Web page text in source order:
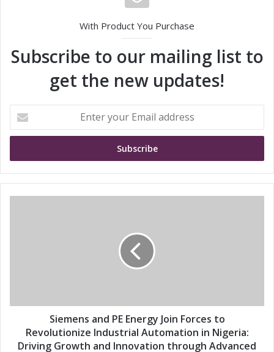
With Product You Purchase
Subscribe to our mailing list to
get the new updates!
t
r
y
d
n
Siemens and PE Energy Join Forces to
Revolutionize Industrial Automation in Nigeria:
Driving Growth and Innovation through Advanced